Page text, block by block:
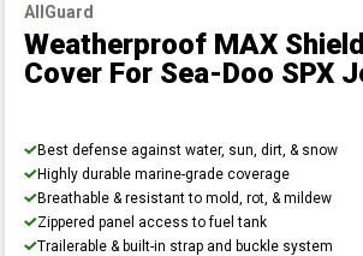
AllGuard
Weatherproof MAX
Cover For Sea-Doo SPX
Best defense against water, sun, dirt, & snow
Highly durable marine-grade coverage
Breathable & resistant to mold, rot, & mildew
Zippered panel access to fuel tank
Trailerable & built-in strap and buckle system